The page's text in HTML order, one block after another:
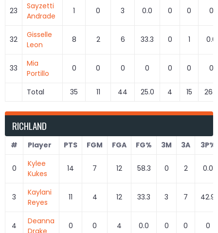
23
Sayzetti
Andrade
1 0 3 0.0 0 0 0
32
Gisselle
Leon
8 2 6 33.3 0 1 0.0
33
Mia
Portillo
0 0 0 0 0 0 0
Total 35 11 44 25.0 4 15 26.7
RICHLAND
# Player PTS FGM FGA FG% 3M 3A 3P%
0
Kylee
Kukes
14 7 12 58.3 0 2 0.0
3
Kaylani
Reyes
11 4 12 33.3 3 7 42.9
4
Deanna
Drake
0 0 4 0.0 0 0 0